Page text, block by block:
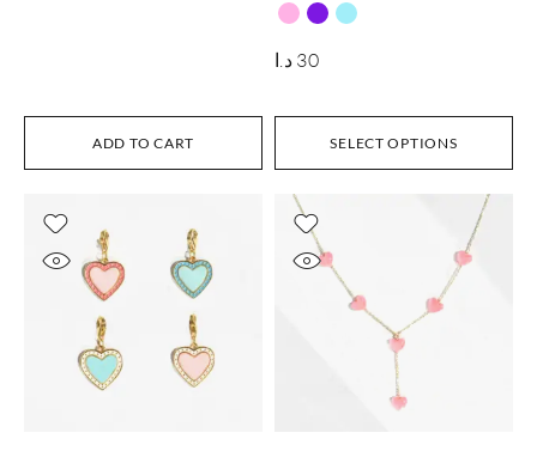
ADD TO CART SELECT OPTIONS
30 د.ا